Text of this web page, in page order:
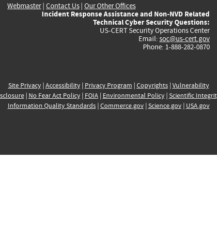
Webmaster| Contact Us | Our Other Offices
Incident Response Assistance and Non-NVD Related
Technical Cyber Security Questions:
US-CERT Security Operations Center
Email: soc@us-cert.gov
Phone: 1-888-282-0870
Site Privacy| Accessibility| Privacy Program | Copyrights| Vulnerability
| No Fear Act Policy| FOIA| Environmental Policy| Scientific
Information Quality Standards| Commerce.gov| Science.gov| USA.gov